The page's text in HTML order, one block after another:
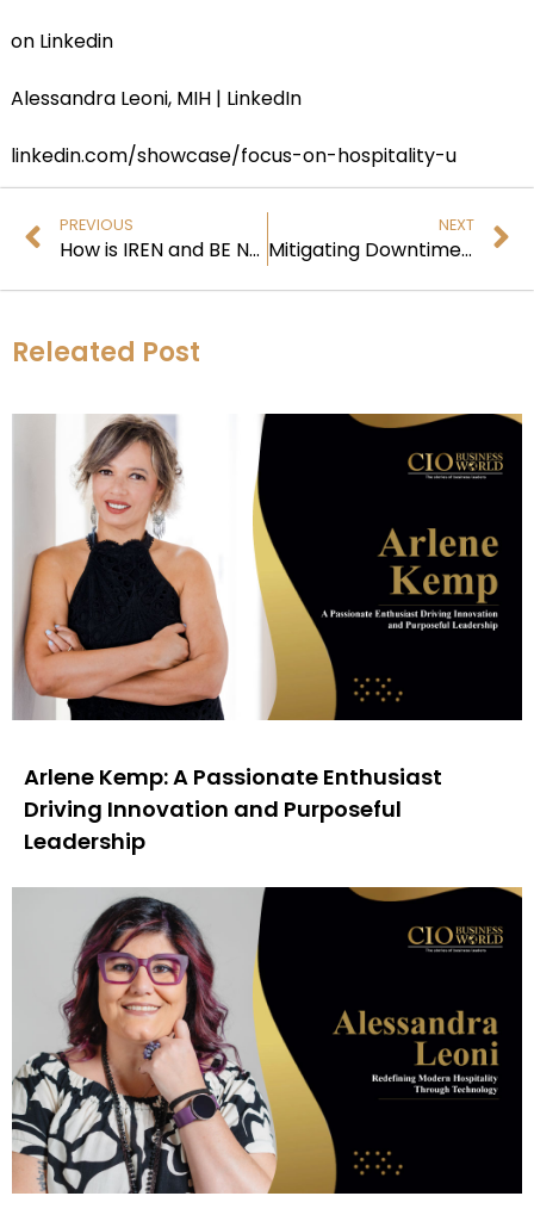
on Linkedin
Alessandra Leoni, MIH | LinkedIn
linkedin.com/showcase/focus-on-hospitality-u
PREVIOUS
How is IREN and BE Networks Transforming AI Deployment?
NEXT
Mitigating Downtime in Distributed Enterprise Networks
Releated Post
Arlene Kemp: A Passionate Enthusiast
Driving Innovation and Purposeful
Leadership